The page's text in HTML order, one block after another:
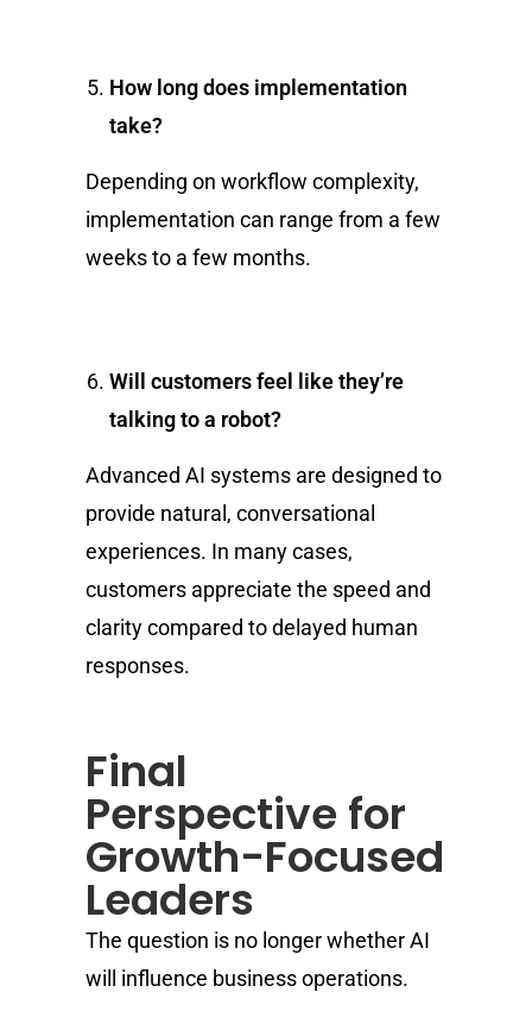
How long does implementation
take?
Depending on workflow complexity,
implementation can range from a few
weeks to a few months.
Will customers feel like they’re
talking to a robot?
Advanced AI systems are designed to
provide natural, conversational
experiences. In many cases,
customers appreciate the speed and
clarity compared to delayed human
responses.
Final
Perspective for
Growth-Focused
Leaders
The question is no longer whether AI
will influence business operations.